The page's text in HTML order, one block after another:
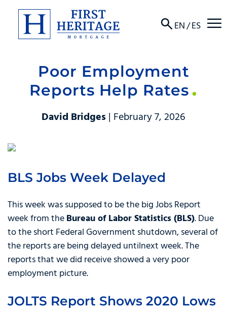
EN/ES ☰
About
Products
Locations
Contact
Poor Employment
Reports Help Rates
David Bridges | February 7, 2026
BLS Jobs Week Delayed
This week was supposed to be the big Jobs Report
week from theBureau of Labor Statistics (BLS). Due
to the short Federal Government shutdown, several of
the reports are being delayed untilnext week. The
reports that we did receive showed a very poor
employment picture.
JOLTS Report Shows 2020 Lows